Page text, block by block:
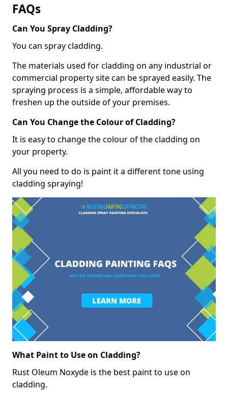
FAQs
Can You Spray Cladding?
You can spray cladding.
The materials used for cladding on any industrial or
commercial property site can be sprayed easily. The
spraying process is a simple, affordable way to
freshen up the outside of your premises.
Can You Change the Colour of Cladding?
It is easy to change the colour of the cladding on
your property.
All you need to do is paint it a different tone using
cladding spraying!
What Paint to Use on Cladding?
Rust Oleum Noxyde is the best paint to use on
cladding.